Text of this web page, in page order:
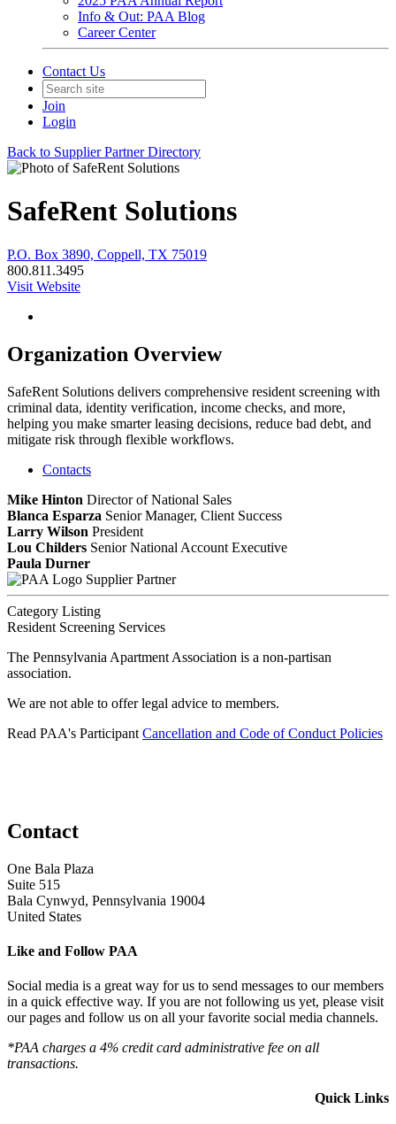
Info & Out: PAA Blog
Career Center
Contact Us
Join
Login
Back to Supplier Partner Directory
SafeRent Solutions
P.O. Box 3890, Coppell, TX 75019
800.811.3495
Visit Website
Organization Overview
SafeRent Solutions delivers comprehensive resident screening with
criminal data, identity verification, income checks, and more,
helping you make smarter leasing decisions, reduce bad debt, and
mitigate risk through flexible workflows.
Contacts
Mike Hinton Director of National Sales
Blanca Esparza Senior Manager, Client Success
Larry Wilson President
Lou Childers Senior National Account Executive
Paula Durner
Supplier Partner
Category Listing
Resident Screening Services
The Pennsylvania Apartment Association is a non-partisan
association.
We are not able to offer legal advice to members.
Read PAA's Participant Cancellation and Code of Conduct Policies
Contact
One Bala Plaza
Suite 515
Bala Cynwyd, Pennsylvania 19004
United States
Like and Follow PAA
Social media is a great way for us to send messages to our members
in a quick effective way. If you are not following us yet, please visit
our pages and follow us on all your favorite social media channels.
*PAA charges a 4% credit card administrative fee on all
transactions.
Quick Links